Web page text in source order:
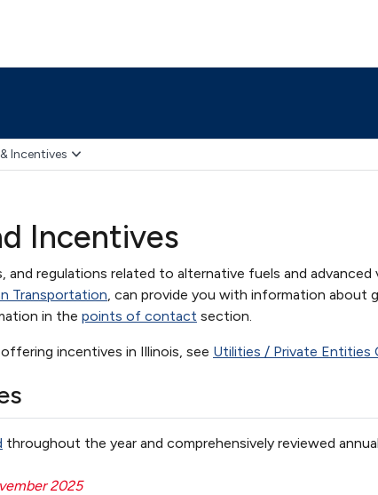
Incentives
Incentives
and regulations related to alternative fuels and
Transportation , can provide you with information about
in the points of contact section.
incentives in Illinois, see Utilities / Private
throughout the year and comprehensively reviewed
2025